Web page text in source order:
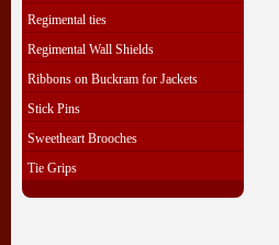
Regimental ties
Regimental Wall Shields
Ribbons on Buckram for Jackets
Stick Pins
Sweetheart Brooches
Tie Grips